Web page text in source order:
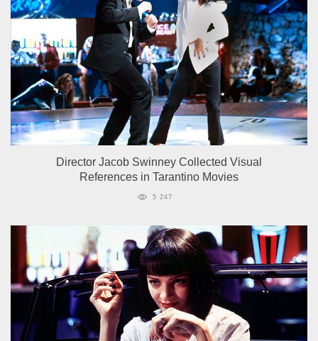
Director Jacob Swinney Collected Visual
References in Tarantino Movies
5 247